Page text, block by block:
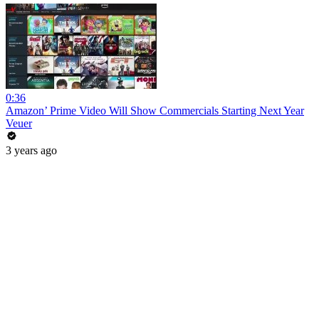
0:36
Amazon’ Prime Video Will Show Commercials Starting Next Year
Veuer
3 years ago